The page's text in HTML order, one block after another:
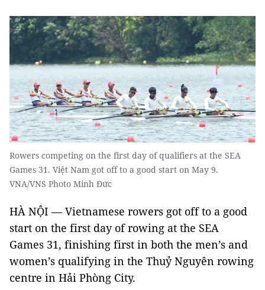
Rowers competing on the first day of qualifiers at the SEA
Games 31. Việt Nam got off to a good start on May 9.
VNA/VNS Photo Minh Đức
HÀ NỘI — Vietnamese rowers got off to a good
start on the first day of rowing at the SEA
Games 31, finishing first in both the men’s and
women’s qualifying in the Thuỷ Nguyên rowing
centre in Hải Phòng City.